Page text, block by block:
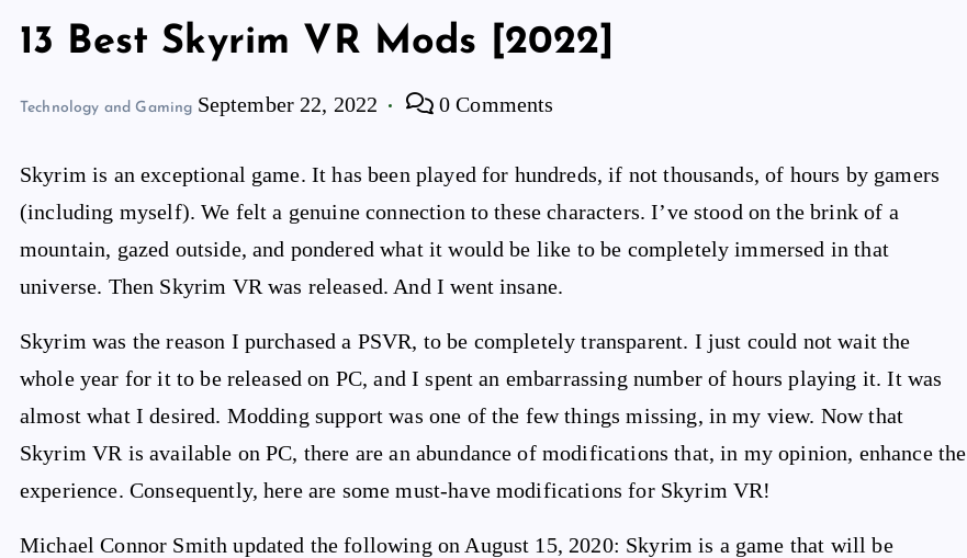
13 Best Skyrim VR Mods [2022]
Technology and Gaming September 22, 2022 0 Comments
Skyrim is an exceptional game. It has been played for hundreds, if not thousands, of hours by gamers
(including myself). We felt a genuine connection to these characters. I’ve stood on the brink of a
mountain, gazed outside, and pondered what it would be like to be completely immersed in that
universe. Then Skyrim VR was released. And I went insane.
Skyrim was the reason I purchased a PSVR, to be completely transparent. I just could not wait the
whole year for it to be released on PC, and I spent an embarrassing number of hours playing it. It was
almost what I desired. Modding support was one of the few things missing, in my view. Now that
Skyrim VR is available on PC, there are an abundance of modifications that, in my opinion, enhance the
experience. Consequently, here are some must-have modifications for Skyrim VR!
Michael Connor Smith updated the following on August 15, 2020: Skyrim is a game that will be